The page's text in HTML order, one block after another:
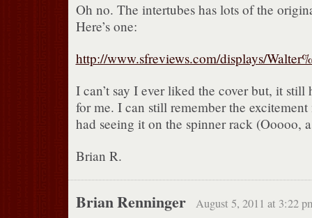
Oh no. The intertubes has lots of the
Here’s one:
http://www.sfreviews.com/displays/
I can’t say I ever liked the cover but, it still
for me. I can still remember the
had seeing it on the spinner rack (Ooooo,
Brian R.
Brian Renninger August 5, 2011 at 3:22